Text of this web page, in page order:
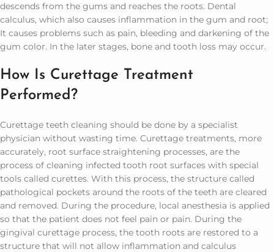
descends from the gums and reaches the roots. Dental
calculus, which also causes inflammation in the gum and root;
It causes problems such as pain, bleeding and darkening of the
gum color. In the later stages, bone and tooth loss may occur.
How Is Curettage Treatment
Performed?
Curettage teeth cleaning should be done by a specialist
physician without wasting time. Curettage treatments, more
accurately, root surface straightening processes, are the
process of cleaning infected tooth root surfaces with special
tools called curettes. With this process, the structure called
pathological pockets around the roots of the teeth are cleared
and removed. During the procedure, local anesthesia is applied
so that the patient does not feel pain or pain. During the
gingival curettage process, the tooth roots are restored to a
structure that will not allow inflammation and calculus